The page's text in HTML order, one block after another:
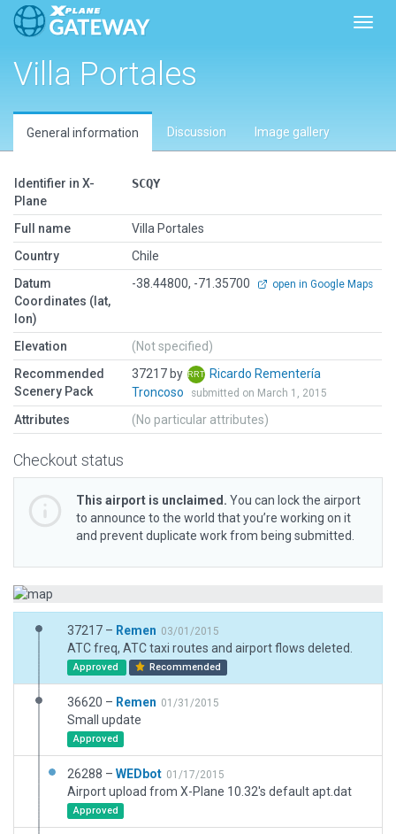
Villa Portales
General information Discussion Image gallery
Identifier in X-
Plane
SCQY
Full name
Villa Portales
Country
Chile
Datum
Coordinates (lat,
lon)
-38.44800, -71.35700 open in Google Maps
Elevation
(Not specified)
Recommended
Scenery Pack
37217 by
Ricardo Rementería
Troncoso
submitted on March 1, 2015
Attributes (No particular attributes)
Checkout status
This airport is unclaimed. You can lock the airport
to announce to the world that you’re working on it
and prevent duplicate work from being submitted.
37217 – Remen 03/01/2015
ATC freq, ATC taxi routes and airport flows deleted.
Approved Recommended
36620 – Remen 01/31/2015
Small update
Approved
26288 – WEDbot 01/17/2015
Airport upload from X-Plane 10.32's default apt.dat
Approved